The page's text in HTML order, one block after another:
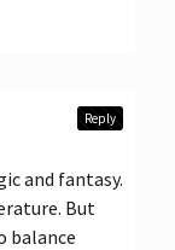
and fantasy.
But
balance
Reply